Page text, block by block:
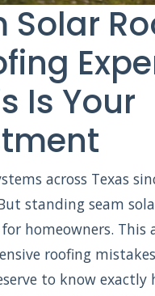
Is Your
across Texas
standing seam
homeowners. This
roofing
to know exactly